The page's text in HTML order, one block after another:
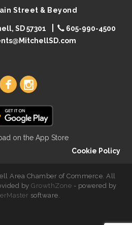
Street & Beyond
SD 57301
605-990-4500
Cookie Policy
Area Chamber of Commerce. All
byGrowthZone - powered by
software.